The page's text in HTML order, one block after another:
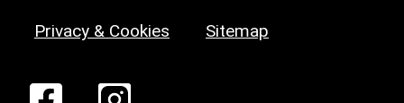
Privacy & Cookies Sitemap